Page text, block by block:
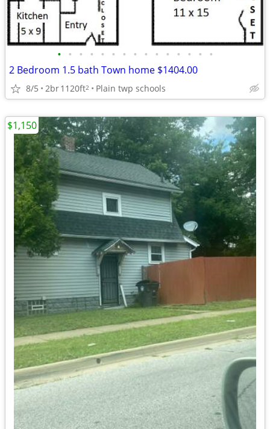
• • • • • • • • • • • • • • •
2 Bedroom 1.5 bath Town home $1404.00
8/5 2br1120ft2 Plain twp schools
$1,150